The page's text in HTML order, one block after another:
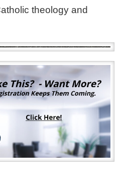
theology and